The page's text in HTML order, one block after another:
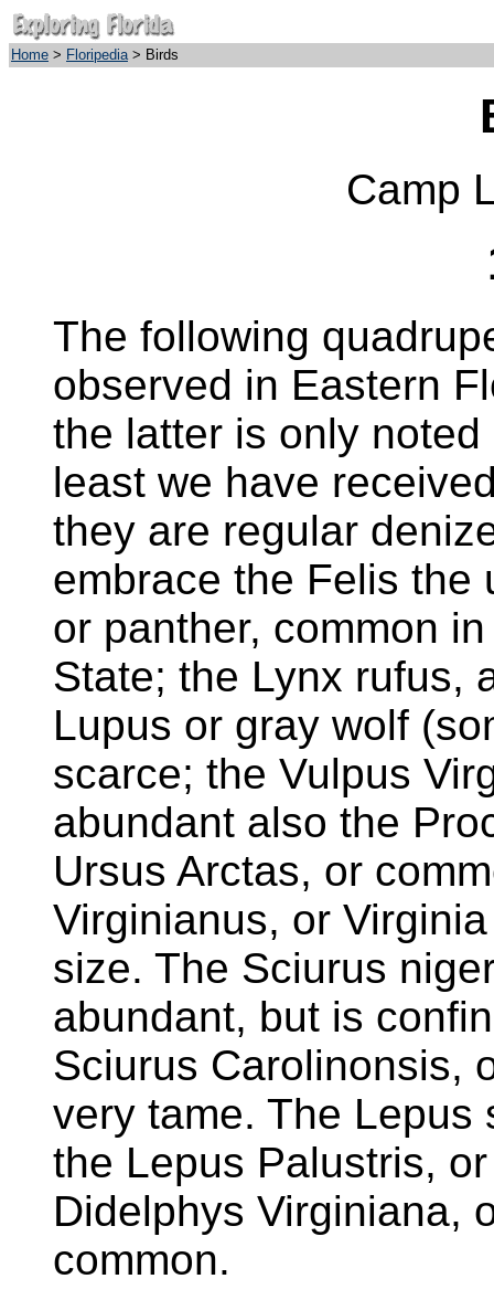
Home > Floripedia> Birds
Camp
The following
observed in Eastern
the latter is only
least we have
they are regular
embrace the Felis the
or panther, common
State; the Lynx rufus,
Lupus or gray wolf
scarce; the Vulpus
abundant also the
Ursus Arctas, or
Virginianus, or
size. The Sciurus
abundant, but is
Sciurus Carolinonsis,
very tame. The Lepus
the Lepus Palustris,
Didelphys Virginiana,
common.